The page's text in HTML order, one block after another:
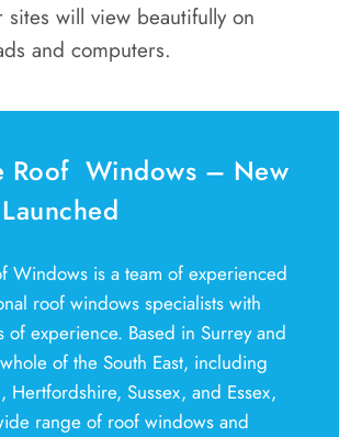
sites will view beautifully on
and computers.
Roof Windows – New
Windows is a team of experienced
roof windows specialists with
of experience. Based in Surrey and
of the South East, including
Hertfordshire, Sussex, and Essex,
range of roof windows and